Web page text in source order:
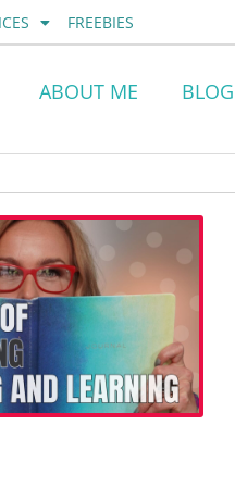
FREEBIES
ABOUT ME BLOG